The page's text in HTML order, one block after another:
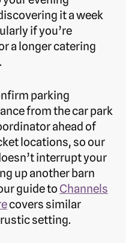
it a week
if you’re
a longer catering
parking
from the car park
ahead of
locations, so our
interrupt your
up another barn
guide to Channels
covers similar
setting.